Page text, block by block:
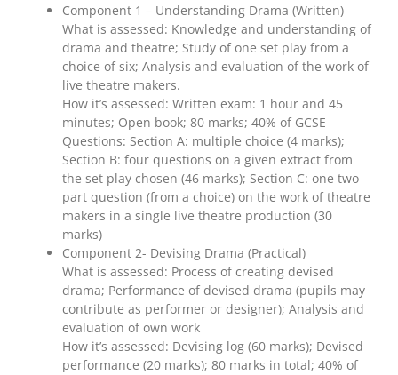
Component 1 – Understanding Drama (Written)
What is assessed: Knowledge and understanding of
drama and theatre; Study of one set play from a
choice of six; Analysis and evaluation of the work of
live theatre makers.
How it’s assessed: Written exam: 1 hour and 45
minutes; Open book; 80 marks; 40% of GCSE
Questions: Section A: multiple choice (4 marks);
Section B: four questions on a given extract from
the set play chosen (46 marks); Section C: one two
part question (from a choice) on the work of theatre
makers in a single live theatre production (30
marks)
Component 2- Devising Drama (Practical)
What is assessed: Process of creating devised
drama; Performance of devised drama (pupils may
contribute as performer or designer); Analysis and
evaluation of own work
How it’s assessed: Devising log (60 marks); Devised
performance (20 marks); 80 marks in total; 40% of